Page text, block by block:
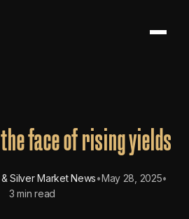
face of rising yields
Silver Market News•May 28, 2025•
3 min read